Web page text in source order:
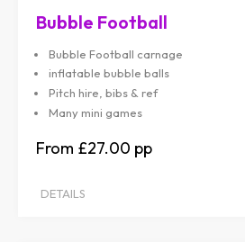
Bubble Football
Bubble Football carnage
inflatable bubble balls
Pitch hire, bibs & ref
Many mini games
£27.00
DETAILS